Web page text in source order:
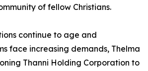
of fellow Christians.
continue to age and
face increasing demands, Thelma
Thanni Holding Corporation to